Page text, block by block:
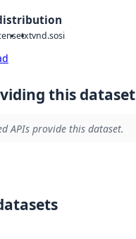
txtvnd.sosi
this dataset
APIs provide this dataset.